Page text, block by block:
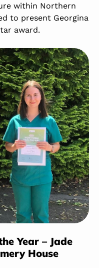
within Northern
to present Georgina
award.
Year – Jade
House